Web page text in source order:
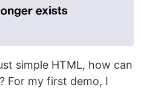
simple HTML, how can
For my first demo, I